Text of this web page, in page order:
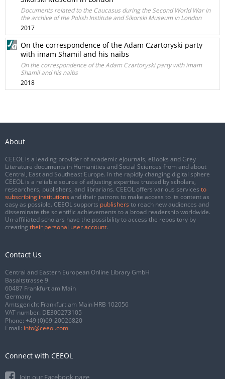
Documents related to the Caucasus during the Second World War in
the archive of the Polish Institute and Sikorski Museum in London
2017
On the correspondence of the Adam Czartoryski party
with imam Shamil and his naibs
On the correspondence of the Adam Czartoryski party with imam
Shamil and his naibs
2018
About
CEEOL is a leading provider of academic eJournals, eBooks and Grey
Literature documents in Humanities and Social Sciences from and about
Central, East and Southeast Europe. In the rapidly changing digital sphere
CEEOL is a reliable source of adjusting expertise trusted by scholars,
researchers, publishers, and librarians. CEEOL offers various services to
subscribing institutions and their patrons to make access to its content as
easy as possible. CEEOL supports publishers to reach new audiences and
disseminate the scientific achievements to a broad readership worldwide.
Un-affiliated scholars have the possibility to access the repository by
creating their personal user account.
Contact Us
Central and Eastern European Online Library GmbH
Basaltstrasse 9
60487 Frankfurt am Main
Germany
Amtsgericht Frankfurt am Main HRB 102056
VAT number: DE300273105
Phone: +49 (0)69-20026820
Email: info@ceeol.com
Connect with CEEOL
Join our Facebook page